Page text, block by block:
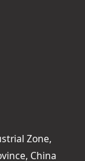
Zone,
China